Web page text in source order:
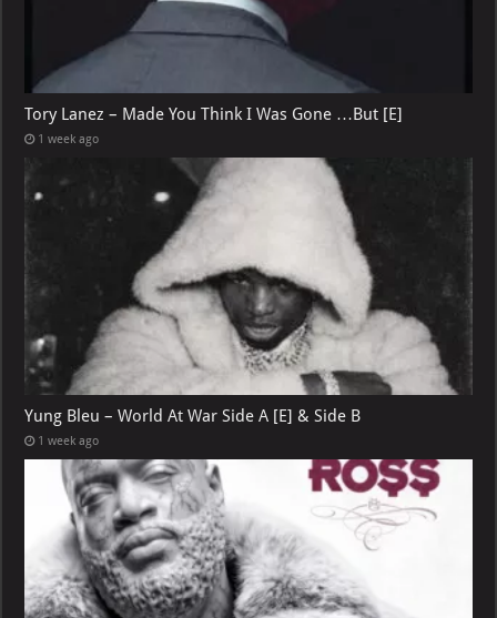
Tory Lanez – Made You Think I Was Gone …But [E]
1 week ago
Yung Bleu – World At War Side A [E] & Side B
1 week ago